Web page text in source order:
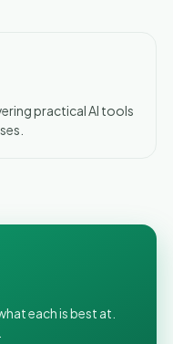
practical AI tools
each is best at.